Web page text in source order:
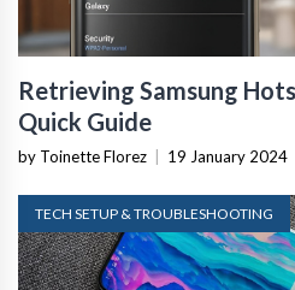
Retrieving Samsung
Quick Guide
by Toinette Florez 19 January 2024
TECH SETUP & TROUBLESHOOTING